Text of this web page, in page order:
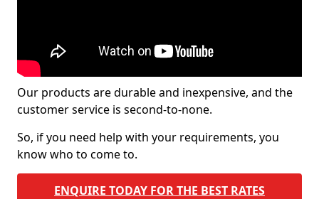
Our products are durable and inexpensive, and the
customer service is second-to-none.
So, if you need help with your requirements, you
know who to come to.
ENQUIRE TODAY FOR THE BEST RATES